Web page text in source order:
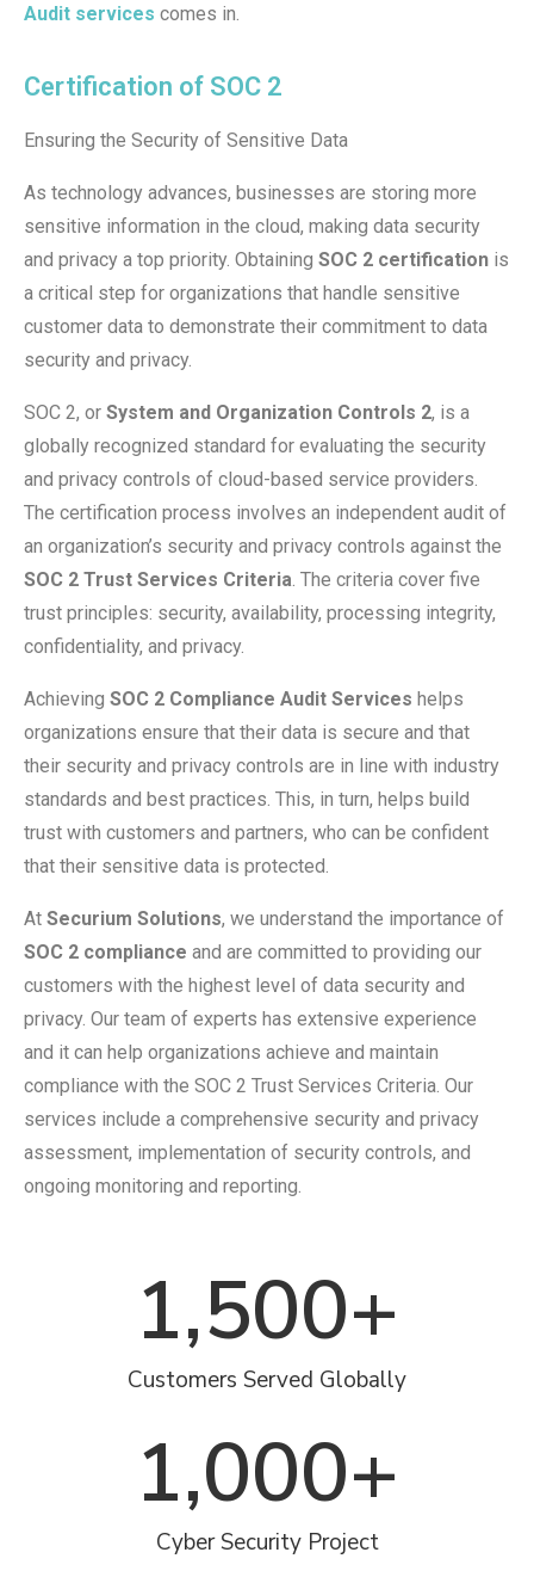
Audit services comes in.
Certification of SOC 2
Ensuring the Security of Sensitive Data
As technology advances, businesses are storing more
sensitive information in the cloud, making data security
and privacy a top priority. Obtaining SOC 2 certification is
a critical step for organizations that handle sensitive
customer data to demonstrate their commitment to data
security and privacy.
SOC 2, or System and Organization Controls 2, is a
globally recognized standard for evaluating the security
and privacy controls of cloud-based service providers.
The certification process involves an independent audit of
an organization’s security and privacy controls against the
SOC 2 Trust Services Criteria . The criteria cover five
trust principles: security, availability, processing integrity,
confidentiality, and privacy.
Achieving SOC 2 Compliance Audit Services helps
organizations ensure that their data is secure and that
their security and privacy controls are in line with industry
standards and best practices. This, in turn, helps build
trust with customers and partners, who can be confident
that their sensitive data is protected.
At Securium Solutions, we understand the importance of
SOC 2 compliance and are committed to providing our
customers with the highest level of data security and
privacy. Our team of experts has extensive experience
and it can help organizations achieve and maintain
compliance with the SOC 2 Trust Services Criteria. Our
services include a comprehensive security and privacy
assessment, implementation of security controls, and
ongoing monitoring and reporting.
Customers Served Globally
1,500+
Cyber Security Project
1,000+